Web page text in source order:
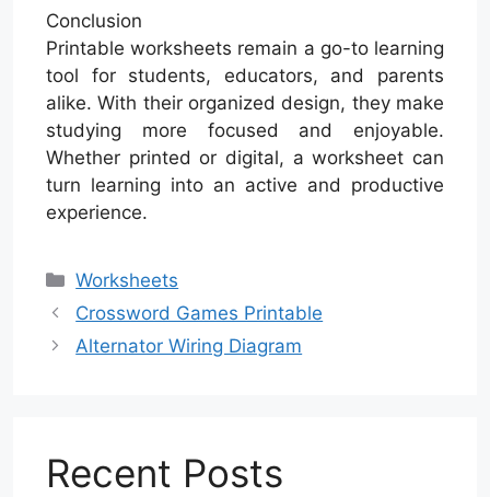
Conclusion
Printable worksheets remain a go-to learning
tool for students, educators, and parents
alike. With their organized design, they make
studying more focused and enjoyable.
Whether printed or digital, a worksheet can
turn learning into an active and productive
experience.
Categories
Worksheets
Crossword Games Printable
Alternator Wiring Diagram
Recent Posts